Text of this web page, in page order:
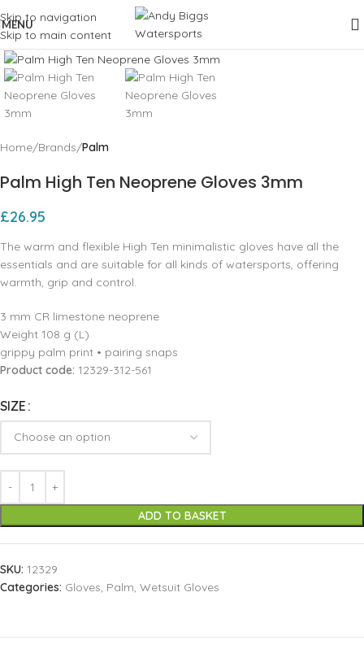
Skip to navigation
Skip to main content
MENU
Click to enlarge
Home Brands Palm
Palm High Ten Neoprene Gloves 3mm
£26.95
The warm and flexible High Ten minimalistic gloves have all the
essentials and are suitable for all kinds of watersports, offering
warmth, grip and control.
3 mm CR limestone neoprene
Weight 108 g (L)
grippy palm print • pairing snaps
Product code: 12329-312-561
SIZE
ADD TO BASKET
SKU: 12329
Categories: Gloves, Palm, Wetsuit Gloves